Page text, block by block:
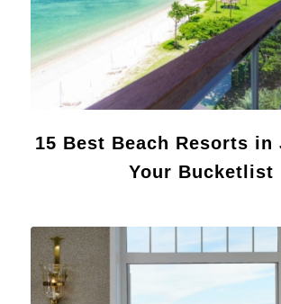
15 Best Beach Resorts in
Your Bucketlist